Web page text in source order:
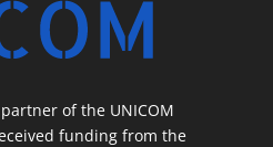
of the UNICOM
funding from the